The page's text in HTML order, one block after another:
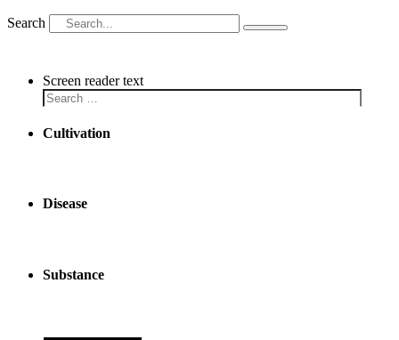
Search
Screen reader text
Cultivation
Disease
Substance